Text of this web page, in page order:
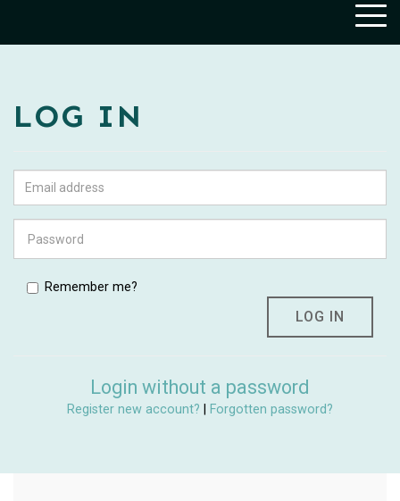
LOG IN
Remember me?
Login without a password
Register new account? Forgotten password?